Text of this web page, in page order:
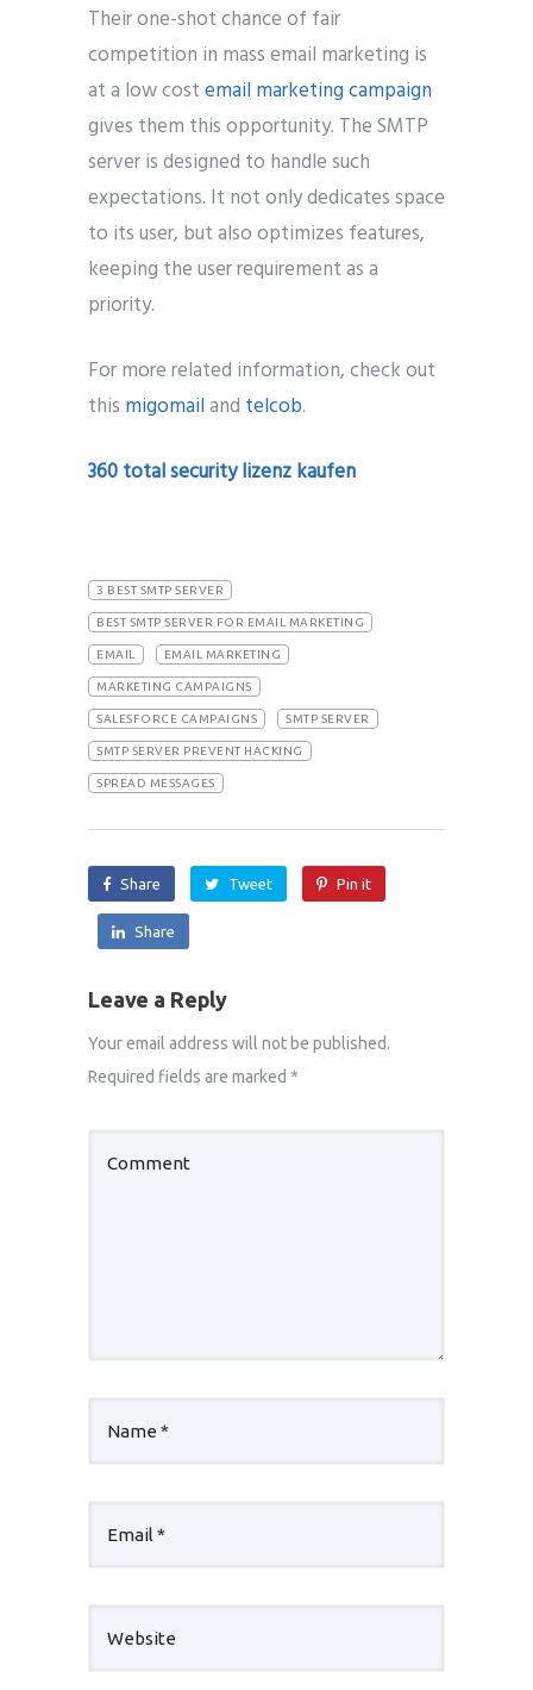
Their one-shot chance of fair
competition in mass email marketing is
at a low costemail marketing campaign
gives them this opportunity. The SMTP
server is designed to handle such
expectations. It not only dedicates space
to its user, but also optimizes features,
keeping the user requirement as a
priority.
For more related information, check out
this migomailand telcob.
360 total security lizenz kaufen
3 BEST SMTP SERVER
BEST SMTP SERVER FOR EMAIL MARKETING
EMAIL EMAIL MARKETING
MARKETING CAMPAIGNS
SALESFORCE CAMPAIGNS SMTP SERVER
SMTP SERVER PREVENT HACKING
SPREAD MESSAGES
Share Tweet Pin it
Share
Leave a Reply
Your email address will not be published.
Required fields are marked *